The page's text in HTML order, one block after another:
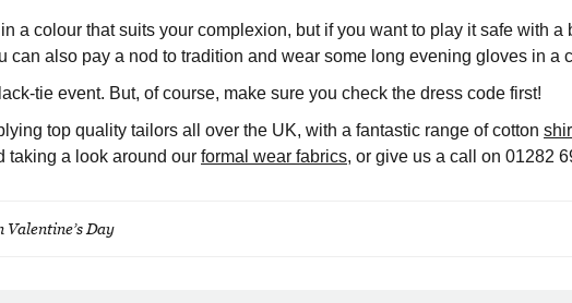
a colour that suits your complexion, but if you want to play it safe with
also pay a nod to tradition and wear some long evening gloves in a
tie event. But, of course, make sure you check the dress code first!
top quality tailors all over the UK, with a fantastic range of cotton
taking a look around our formal wear fabrics, or give us a call on 01282
Day